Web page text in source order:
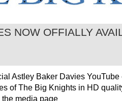
NOW OFFIALLY
Astley Baker Davies YouTube
of The Big Knights in HD
media page